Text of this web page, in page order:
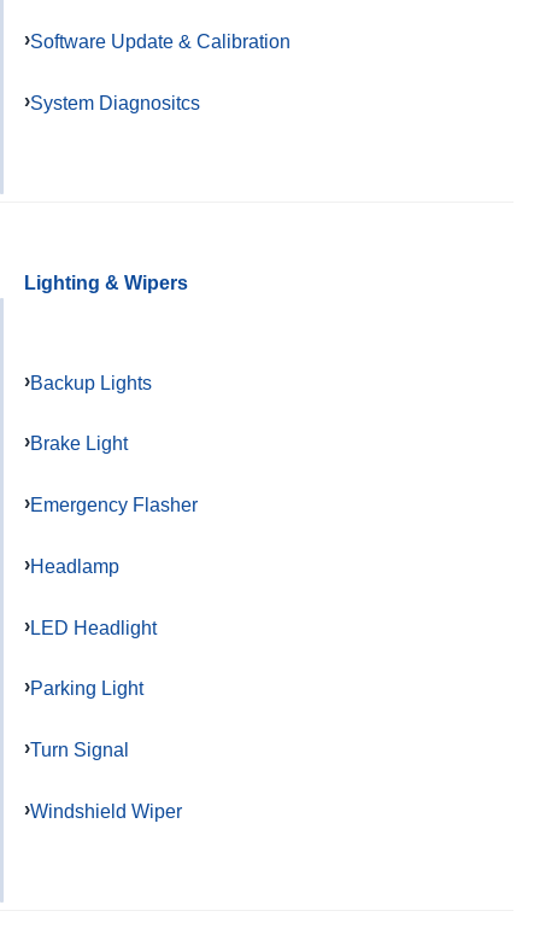
Software Update & Calibration
System Diagnositcs
Lighting & Wipers
Backup Lights
Brake Light
Emergency Flasher
Headlamp
LED Headlight
Parking Light
Turn Signal
Windshield Wiper